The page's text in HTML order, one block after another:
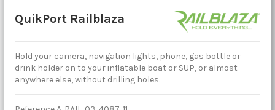
QuikPort Railblaza
Hold your camera, navigation lights, phone, gas bottle or
drink holder on to your inflatable boat or SUP, or almost
anywhere else, without drilling holes.